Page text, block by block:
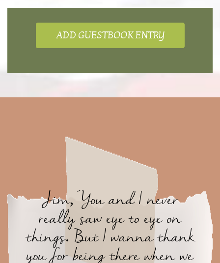
ADD GUESTBOOK ENTRY
Jim, You and I never
really saw eye to eye on
things. But I wanna thank
you for being there when we